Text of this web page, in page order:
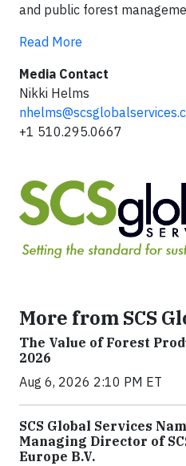
and public forest
Read More
Media Contact
Nikki Helms
+1 510.295.0667
More from SCS
The Value of Forest
2026
Aug 6, 2026 2:10 PM ET
SCS Global Services
Managing Director of
Europe B.V.